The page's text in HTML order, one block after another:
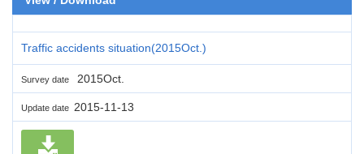
Traffic accidents situation(2015Oct.)
Survey date 2015Oct.
Update date 2015-11-13